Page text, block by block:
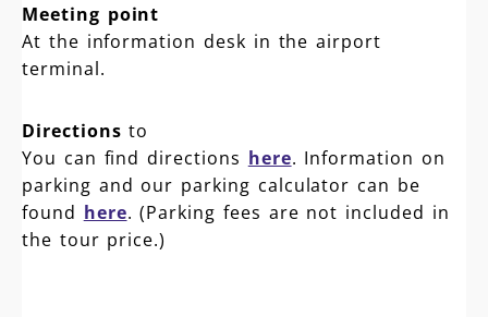
Meeting point
At the information desk in the airport
terminal.
Directions to
You can find directions here. Information on
parking and our parking calculator can be
found here. (Parking fees are not included in
the tour price.)